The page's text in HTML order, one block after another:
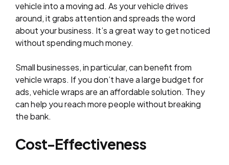
vehicle into a moving ad. As your vehicle drives
around, it grabs attention and spreads the word
about your business. It’s a great way to get noticed
without spending much money.
Small businesses, in particular, can benefit from
vehicle wraps. If you don’t have a large budget for
ads, vehicle wraps are an affordable solution. They
can help you reach more people without breaking
the bank.
Cost-Effectiveness